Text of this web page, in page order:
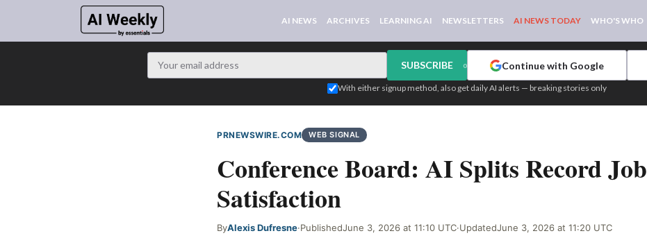
AI NEWS ARCHIVES LEARNING AI NEWSLETTERS AI NEWS TODAY WHO'S WHO
SUBSCRIBE or Continue with Google
With either signup method, also get daily AI alerts — breaking stories only
PRNEWSWIRE.COM WEB SIGNAL
Conference Board: AI Splits Record Job
Satisfaction
ByAlexis Dufresne·PublishedJune 3, 2026 at 11:10 UTC·UpdatedJune 3, 2026 at 11:20 UTC